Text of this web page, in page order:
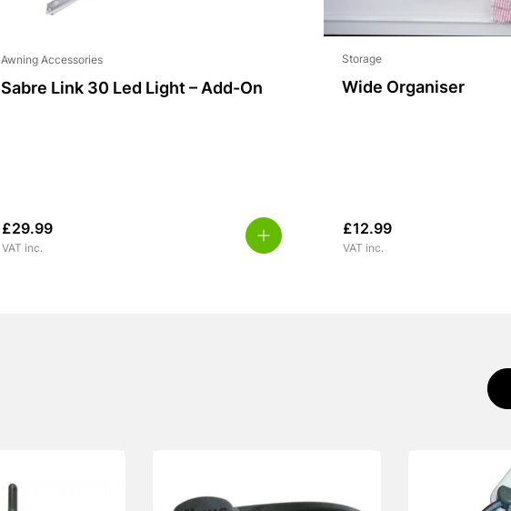
Awning Accessories
Sabre Link 30 Led Light – Add-On
£29.99
VAT inc.
Storage
Wide Organiser
£12.99
VAT inc.